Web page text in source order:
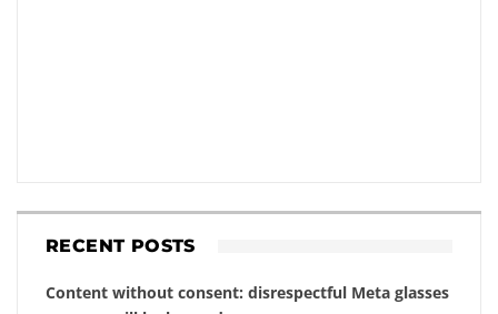
RECENT POSTS
Content without consent: disrespectful Meta glasses